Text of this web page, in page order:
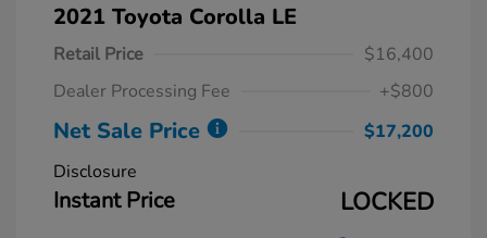
2021 Toyota Corolla LE
Retail Price
$16,400
Dealer Processing Fee
+$800
Net Sale Price
$17,200
Disclosure
Instant Price LOCKED